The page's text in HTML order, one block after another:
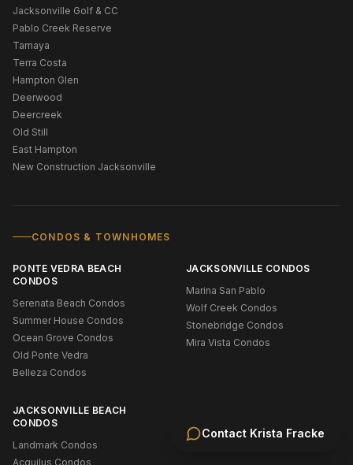
Contact Krista Fracke
Jacksonville Golf & CC
Pablo Creek Reserve
Tamaya
Terra Costa
Hampton Glen
Deerwood
Deercreek
Old Still
East Hampton
New Construction Jacksonville
CONDOS & TOWNHOMES
PONTE VEDRA BEACH
CONDOS
Serenata Beach Condos
Summer House Condos
Ocean Grove Condos
Old Ponte Vedra
Belleza Condos
JACKSONVILLE CONDOS
Marina San Pablo
Wolf Creek Condos
Stonebridge Condos
Mira Vista Condos
JACKSONVILLE BEACH
CONDOS
Landmark Condos
Acquilus Condos